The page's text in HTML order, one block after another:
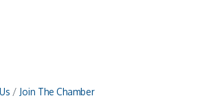
Join The Chamber